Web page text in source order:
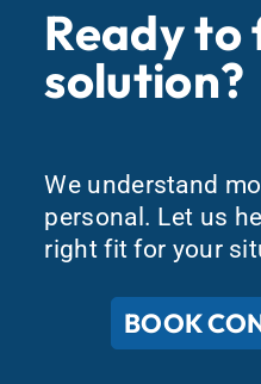
Ready
solution?
We understand
personal. Let us
right fit for your
BOOK